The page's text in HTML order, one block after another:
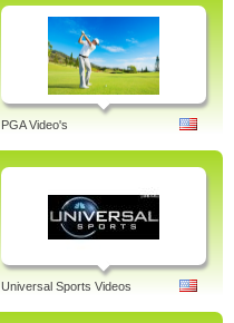
PGA Video's
Universal Sports Videos